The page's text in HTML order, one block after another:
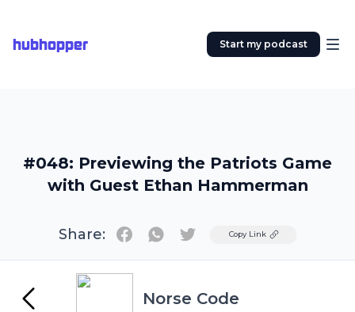
hubhopper Start my podcast
#048: Previewing the Patriots Game
with Guest Ethan Hammerman
Share: TwitterCopy Link
Norse Code